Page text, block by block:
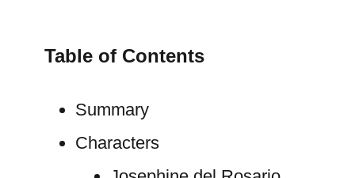
Table of Contents
Summary
Characters